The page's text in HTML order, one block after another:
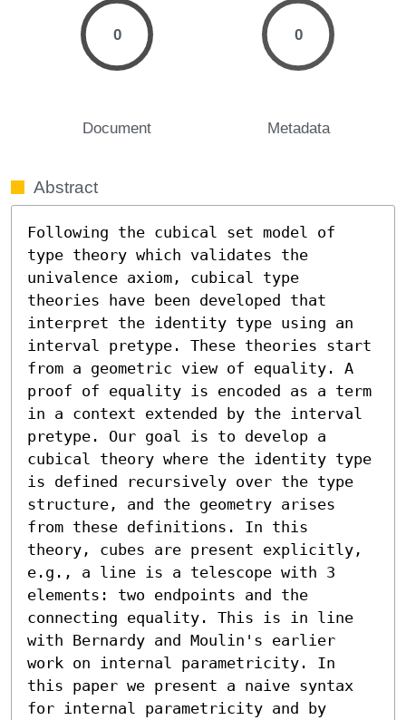
0
Document
0
Metadata
Abstract
Following the cubical set model of
type theory which validates the
univalence axiom, cubical type
theories have been developed that
interpret the identity type using an
interval pretype. These theories start
from a geometric view of equality. A
proof of equality is encoded as a term
in a context extended by the interval
pretype. Our goal is to develop a
cubical theory where the identity type
is defined recursively over the type
structure, and the geometry arises
from these definitions. In this
theory, cubes are present explicitly,
e.g., a line is a telescope with 3
elements: two endpoints and the
connecting equality. This is in line
with Bernardy and Moulin's earlier
work on internal parametricity. In
this paper we present a naive syntax
for internal parametricity and by